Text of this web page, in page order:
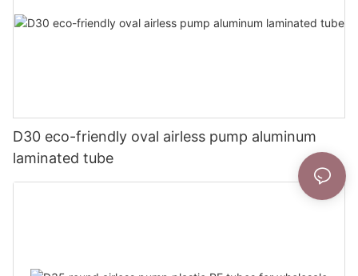
D30 eco-friendly oval airless pump aluminum
laminated tube